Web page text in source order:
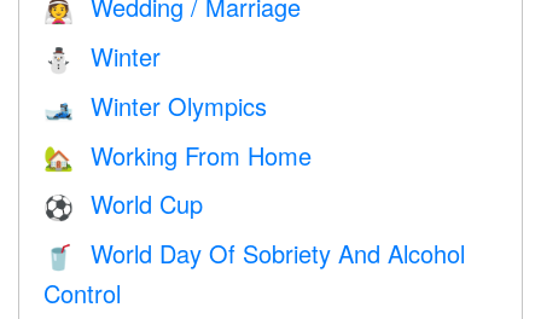
👰 Wedding / Marriage
⛄ Winter
🎿 Winter Olympics
🏡 Working From Home
⚽ World Cup
🥤
World Day Of Sobriety And Alcohol
Control